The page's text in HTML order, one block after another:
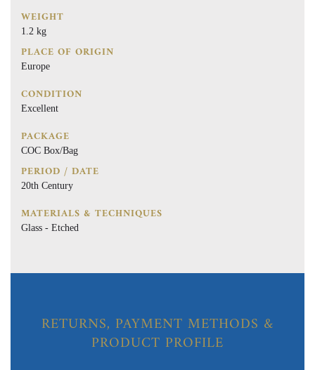
WEIGHT
1.2 kg
PLACE OF ORIGIN
Europe
CONDITION
Excellent
PACKAGE
COC Box/Bag
PERIOD / DATE
20th Century
MATERIALS & TECHNIQUES
Glass - Etched
RETURNS, PAYMENT METHODS &
PRODUCT PROFILE